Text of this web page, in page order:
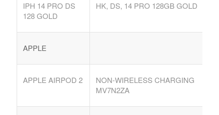
IPH 14 PRO DS
128 GOLD
HK, DS, 14 PRO 128GB GOLD
APPLE
APPLE AIRPOD 2
NON-WIRELESS CHARGING
MV7N2ZA